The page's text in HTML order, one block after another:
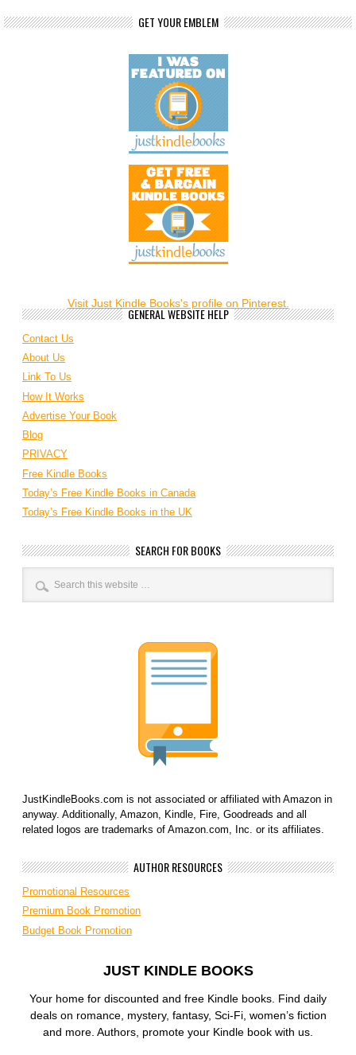
GET YOUR EMBLEM
Visit Just Kindle Books's profile on Pinterest.
GENERAL WEBSITE HELP
Contact Us
About Us
Link To Us
How It Works
Advertise Your Book
Blog
PRIVACY
Free Kindle Books
Today’s Free Kindle Books in Canada
Today’s Free Kindle Books in the UK
SEARCH FOR BOOKS
JustKindleBooks.com is not associated or affiliated with Amazon in
anyway. Additionally, Amazon, Kindle, Fire, Goodreads and all
related logos are trademarks of Amazon.com, Inc. or its affiliates.
AUTHOR RESOURCES
Promotional Resources
Premium Book Promotion
Budget Book Promotion
JUST KINDLE BOOKS
Your home for discounted and free Kindle books. Find daily
deals on romance, mystery, fantasy, Sci-Fi, women’s fiction
and more. Authors, promote your Kindle book with us.